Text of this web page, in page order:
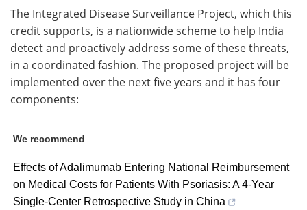
The Integrated Disease Surveillance Project, which this
credit supports, is a nationwide scheme to help India
detect and proactively address some of these threats,
in a coordinated fashion. The proposed project will be
implemented over the next five years and it has four
components:
We recommend
Effects of Adalimumab Entering National Reimbursement
on Medical Costs for Patients With Psoriasis: A 4-Year
Single-Center Retrospective Study in China